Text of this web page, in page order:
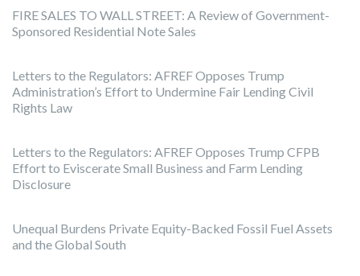
FIRE SALES TO WALL STREET: A Review of Government-
Sponsored Residential Note Sales
Letters to the Regulators: AFREF Opposes Trump
Administration’s Effort to Undermine Fair Lending Civil
Rights Law
Letters to the Regulators: AFREF Opposes Trump CFPB
Effort to Eviscerate Small Business and Farm Lending
Disclosure
Unequal Burdens Private Equity-Backed Fossil Fuel Assets
and the Global South